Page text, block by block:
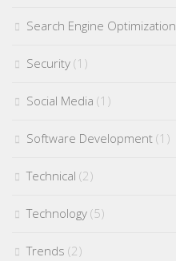
Search Engine Optimization
Security (1)
Social Media (1)
Software Development (1)
Technical (2)
Technology (5)
Trends (2)